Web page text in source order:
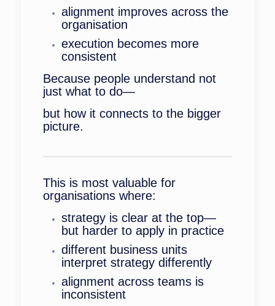
alignment improves across the
organisation
execution becomes more
consistent
Because people understand not
just what to do—
but how it connects to the bigger
picture.
This is most valuable for
organisations where:
strategy is clear at the top—
but harder to apply in practice
different business units
interpret strategy differently
alignment across teams is
inconsistent